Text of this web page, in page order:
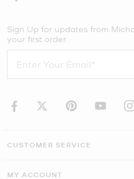
Sign Up for updates from
your first order.
CUSTOMER SERVICE
MY ACCOUNT